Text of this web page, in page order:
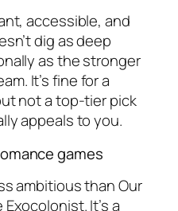
accessible, and
dig as deep
as the stronger
It’s fine for a
not a top-tier pick
appeals to you.
games
ambitious thanOur
Exocolonist. It’s a